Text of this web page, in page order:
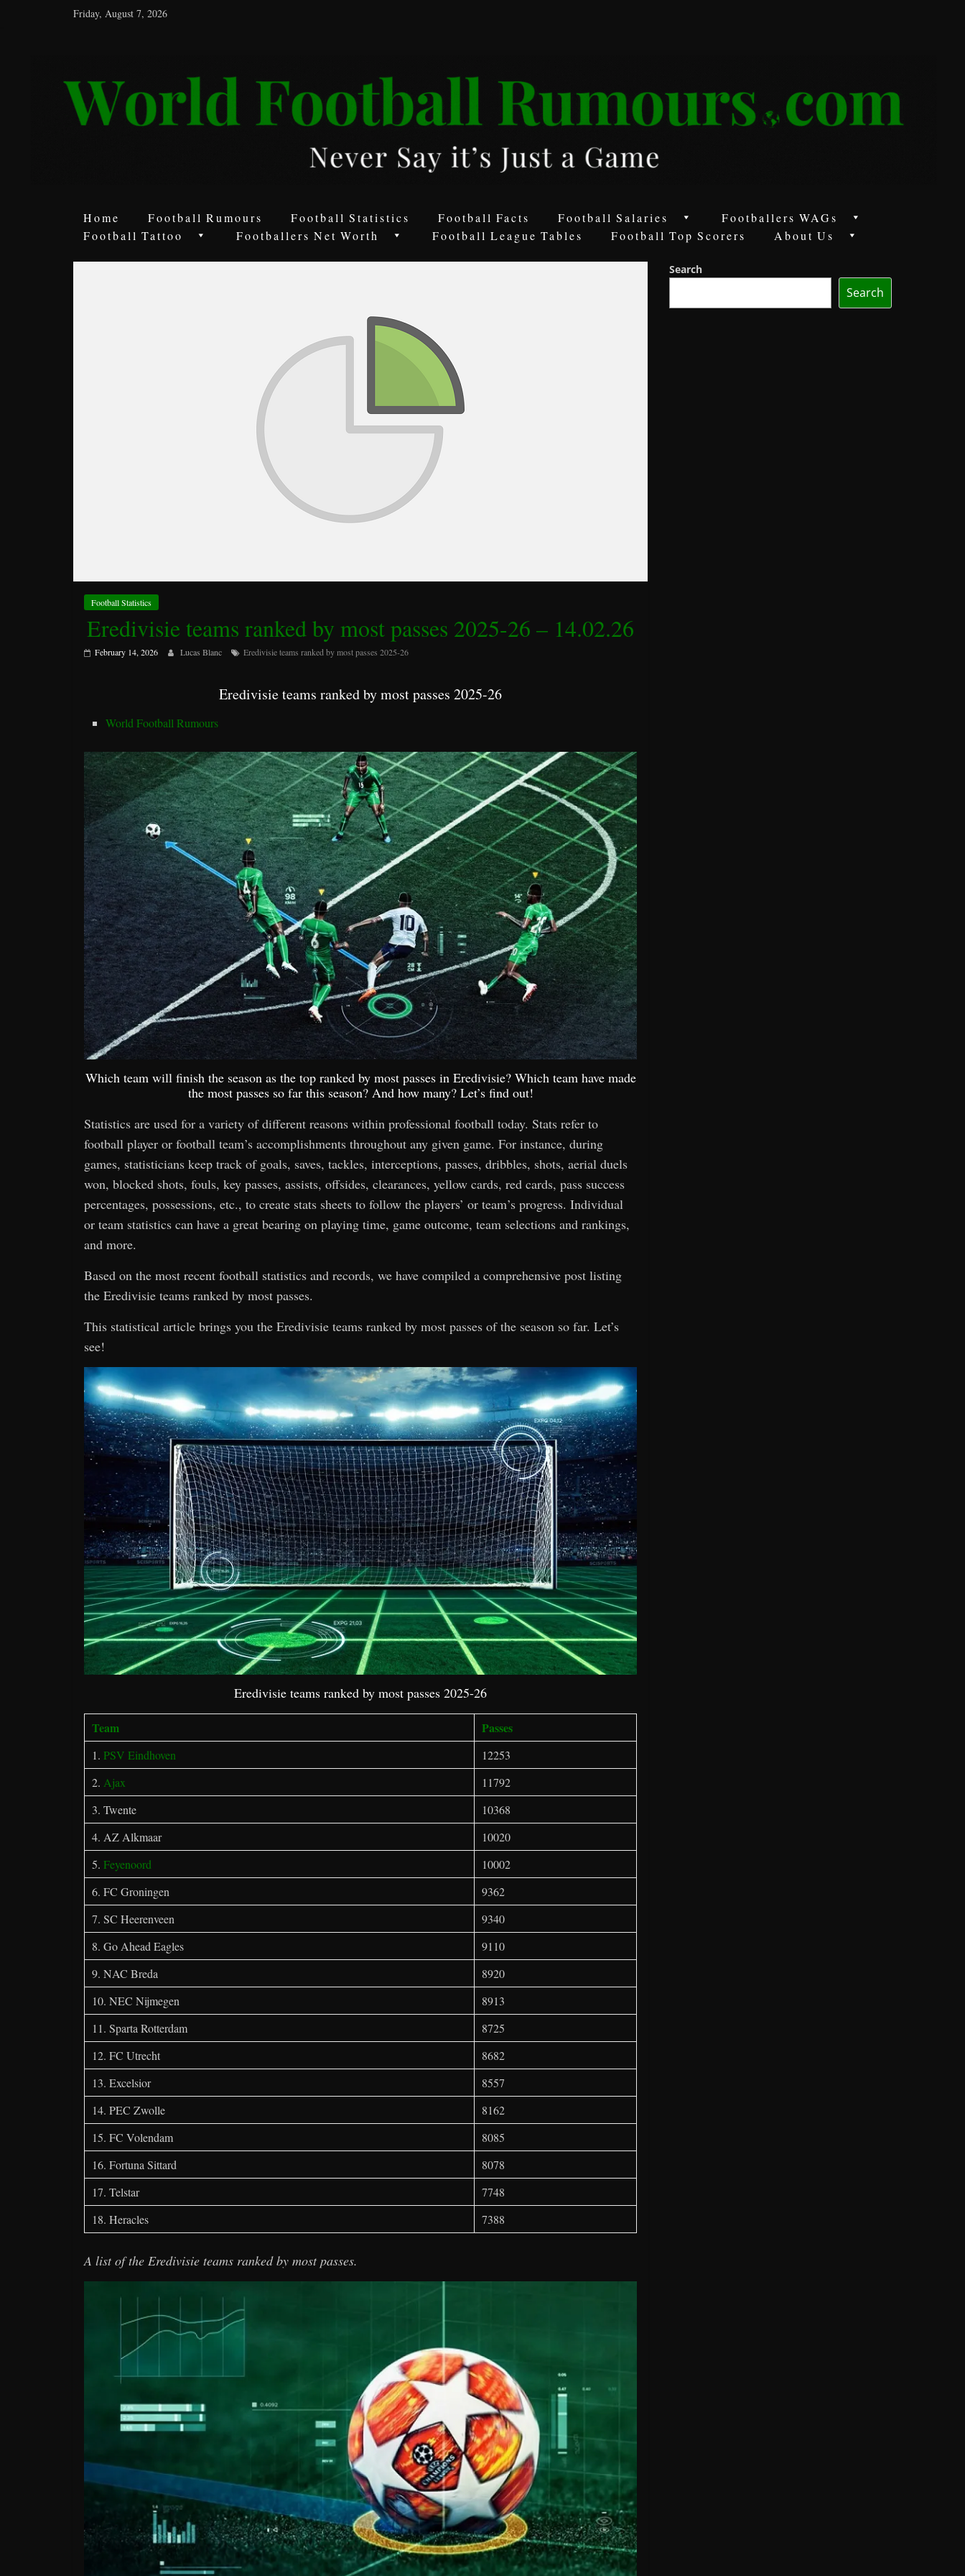
Friday, August 7, 2026
Football
Rumours
Game
Home Football Rumours Football Statistics Football Facts Football Salaries
Footballers WAGs
Football Tattoo
Footballers Net Worth Football League Tables Football Top Scorers About Us
Football Statistics
Eredivisie teams ranked by most passes 2025-26 – 14.02.26
February 14, 2026 Lucas Blanc Eredivisie teams ranked by most passes 2025-26
Eredivisie teams ranked by most passes 2025-26
World Football Rumours
Which team will finish the season as the top ranked by most passes in Eredivisie? Which team have made
the most passes so far this season? And how many? Let’s find out!
Statistics are used for a variety of different reasons within professional football today. Stats refer to
football player or football team’s accomplishments throughout any given game. For instance, during
games, statisticians keep track of goals, saves, tackles, interceptions, passes, dribbles, shots, aerial duels
won, blocked shots, fouls, key passes, assists, offsides, clearances, yellow cards, red cards, pass success
percentages, possessions, etc., to create stats sheets to follow the players’ or team’s progress. Individual
or team statistics can have a great bearing on playing time, game outcome, team selections and rankings,
and more.
Based on the most recent football statistics and records, we have compiled a comprehensive post listing
the Eredivisie teams ranked by most passes.
This statistical article brings you the Eredivisie teams ranked by most passes of the season so far. Let’s
see!
Eredivisie teams ranked by most passes 2025-26
Team Passes
1. PSV Eindhoven
12253
2. Ajax
11792
3. Twente
10368
4. AZ Alkmaar
10020
5. Feyenoord
10002
6. FC Groningen
9362
7. SC Heerenveen
9340
8. Go Ahead Eagles
9110
9. NAC Breda
8920
10. NEC Nijmegen
8913
11. Sparta Rotterdam
8725
12. FC Utrecht
8682
13. Excelsior
8557
14. PEC Zwolle
8162
15. FC Volendam
8085
16. Fortuna Sittard
8078
17. Telstar
7748
18. Heracles
7388
A list of the Eredivisie teams ranked by most passes.
Search
Search